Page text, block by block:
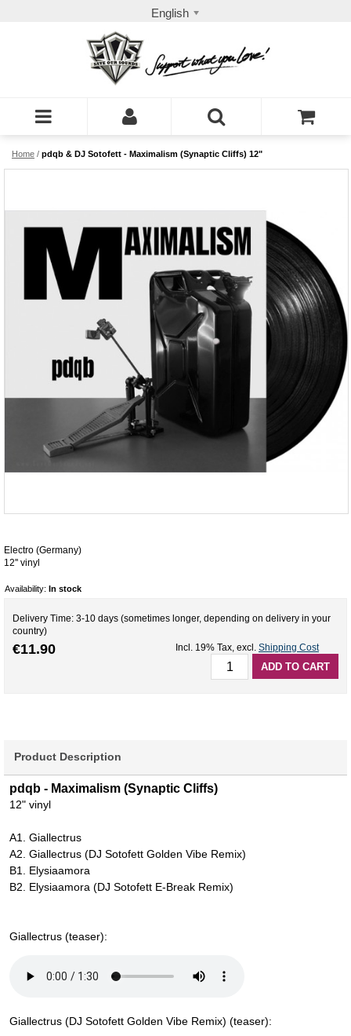
English
Home / pdqb & DJ Sotofett - Maximalism (Synaptic Cliffs) 12"
Electro (Germany)
12'' vinyl
Availability: In stock
Delivery Time: 3-10 days (sometimes longer, depending on delivery in your
country)
€11.90 Incl. 19% Tax, excl. Shipping Cost
ADD TO CART
Product Description
pdqb - Maximalism (Synaptic Cliffs)
12" vinyl
A1. Giallectrus
A2. Giallectrus (DJ Sotofett Golden Vibe Remix)
B1. Elysiaamora
B2. Elysiaamora (DJ Sotofett E-Break Remix)
Giallectrus (teaser):
Giallectrus (DJ Sotofett Golden Vibe Remix) (teaser):